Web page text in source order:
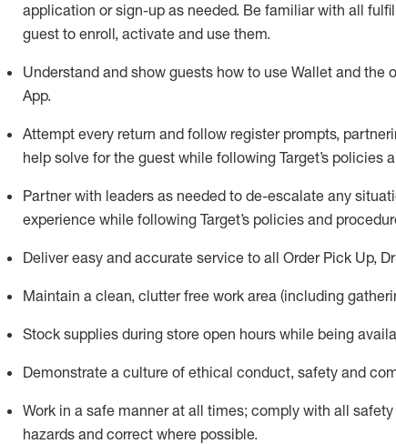
application or sign-up as needed. Be familiar with all
guest to enroll, activate and use them.
Understand and show guests how to use Wallet and the
App.
Attempt every return and follow register prompts,
help solve for the guest while following Target’s policies
Partner with leaders as needed to de-escalate any
experience while following Target’s policies and
Deliver easy and accurate service to all Order Pick Up,
Maintain a clean, clutter free work area (including
Stock supplies during store open hours while being
Demonstrate a culture of ethical conduct, safety and
Work in a safe mannerat all times; comply with all
hazards and correct where possible.